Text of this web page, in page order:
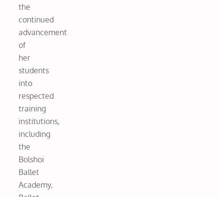
the
continued
advancement
of
her
students
into
respected
training
institutions,
including
the
Bolshoi
Ballet
Academy,